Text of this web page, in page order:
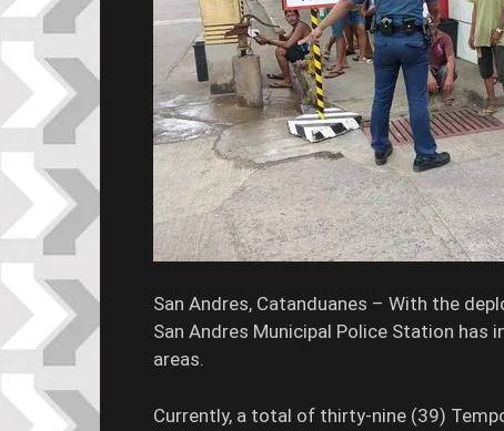
San Andres, Catanduanes – With the
San Andres Municipal Police Station
areas.
Currently, a total of thirty-nine (39)